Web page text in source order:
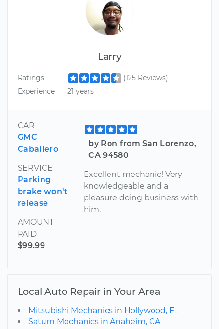
Larry
Ratings
(125 Reviews)
Experience
21 years
CAR
GMC
Caballero
SERVICE
Parking
brake won't
release
AMOUNT
PAID
$99.99
by Ron from San Lorenzo,
CA 94580
Excellent mechanic! Very
knowledgeable and a
pleasure doing business with
him.
Local Auto Repair in Your Area
Mitsubishi Mechanics in Hollywood, FL
Saturn Mechanics in Anaheim, CA